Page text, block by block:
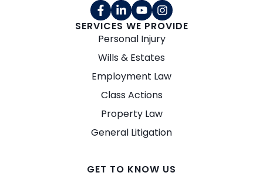
SERVICES WE PROVIDE
Personal Injury
Wills & Estates
Employment Law
Class Actions
Property Law
General Litigation
GET TO KNOW US